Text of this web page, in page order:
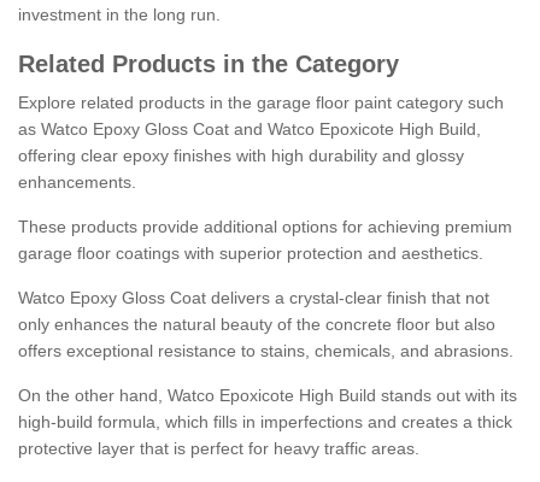
investment in the long run.
Related Products in the Category
Explore related products in the garage floor paint category such
as Watco Epoxy Gloss Coat and Watco Epoxicote High Build,
offering clear epoxy finishes with high durability and glossy
enhancements.
These products provide additional options for achieving premium
garage floor coatings with superior protection and aesthetics.
Watco Epoxy Gloss Coat delivers a crystal-clear finish that not
only enhances the natural beauty of the concrete floor but also
offers exceptional resistance to stains, chemicals, and abrasions.
On the other hand, Watco Epoxicote High Build stands out with its
high-build formula, which fills in imperfections and creates a thick
protective layer that is perfect for heavy traffic areas.